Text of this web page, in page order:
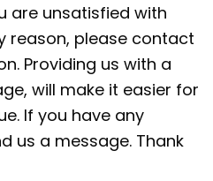
are unsatisfied with
reason, please contact
Providing us with a
will make it easier for
If you have any
us a message. Thank